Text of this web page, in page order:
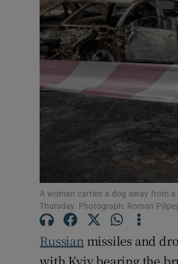
A woman carries a dog away from
Thursday. Photograph: Roman
Russian missiles and